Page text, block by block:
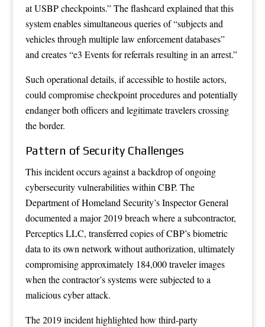
at USBP checkpoints.” The flashcard explained that this
system enables simultaneous queries of “subjects and
vehicles through multiple law enforcement databases”
and creates “e3 Events for referrals resulting in an arrest.”
Such operational details, if accessible to hostile actors,
could compromise checkpoint procedures and potentially
endanger both officers and legitimate travelers crossing
the border.
Pattern of Security Challenges
This incident occurs against a backdrop of ongoing
cybersecurity vulnerabilities within CBP. The
Department of Homeland Security’s Inspector General
documented a major 2019 breach where a subcontractor,
Perceptics LLC, transferred copies of CBP’s biometric
data to its own network without authorization, ultimately
compromising approximately 184,000 traveler images
when the contractor’s systems were subjected to a
malicious cyber attack.
The 2019 incident highlighted how third-party